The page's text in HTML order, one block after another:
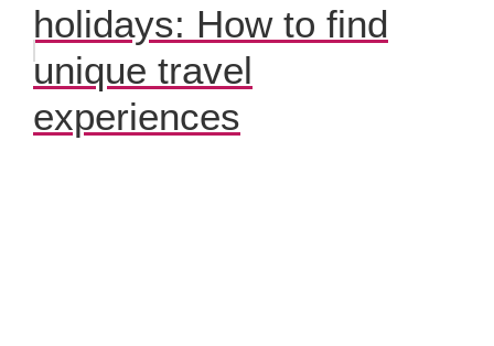
holidays: How to find
unique travel
experiences